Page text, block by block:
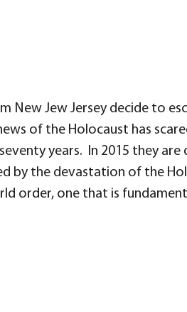
New Jew Jersey decide to
of the Holocaust has
years. In 2015 they
by the devastation of the
order, one that is